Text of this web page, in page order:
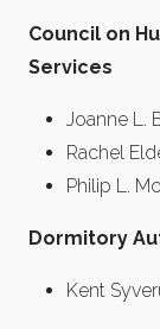
Council on
Services
Joanne L.
Rachel
Philip L.
Dormitory
Kent